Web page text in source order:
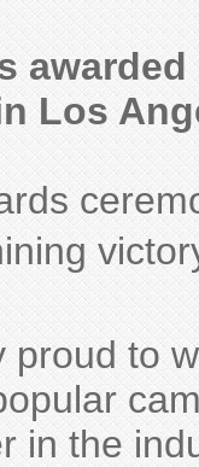
Los
proud to
in the